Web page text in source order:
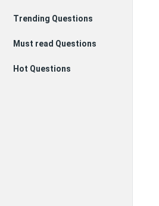
Trending Questions
Must read Questions
Hot Questions